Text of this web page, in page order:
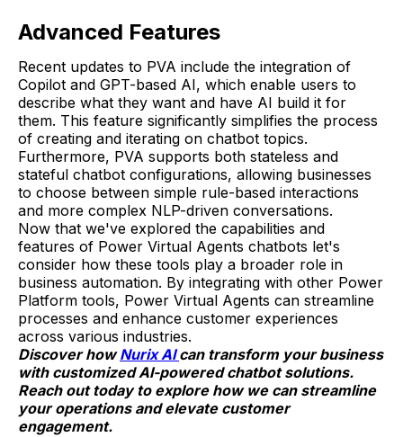
Advanced Features
Recent updates to PVA include the integration of
Copilot and GPT-based AI, which enable users to
describe what they want and have AI build it for
them. This feature significantly simplifies the process
of creating and iterating on chatbot topics.
Furthermore, PVA supports both stateless and
stateful chatbot configurations, allowing businesses
to choose between simple rule-based interactions
and more complex NLP-driven conversations.
Now that we've explored the capabilities and
features of Power Virtual Agents chatbots let's
consider how these tools play a broader role in
business automation. By integrating with other Power
Platform tools, Power Virtual Agents can streamline
processes and enhance customer experiences
across various industries.
Discover howNurix AIcan transform your business
with customized AI-powered chatbot solutions.
Reach out today to explore how we can streamline
your operations and elevate customer
engagement.